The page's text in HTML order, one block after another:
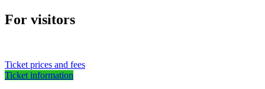
For visitors
Ticket prices and fees
Ticket information